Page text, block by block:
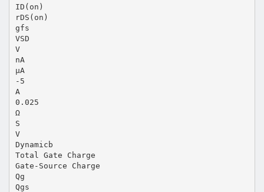
ID(on)
rDS(on)
gfs
VSD
V
nA
µA
-5
A
0.025
Ω
S
V
Dynamicb
Total Gate Charge
Gate-Source Charge
Qg
Qgs